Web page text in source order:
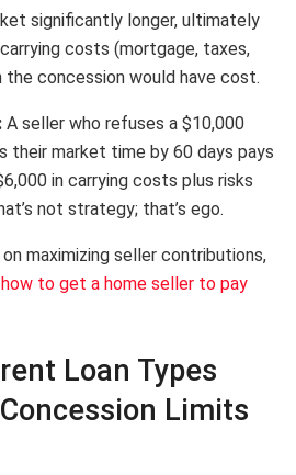
significantly longer, ultimately
costs (mortgage, taxes,
the concession would have cost.
A seller who refuses a $10,000
their market time by 60 days pays
in carrying costs plus risks
not strategy; that’s ego.
maximizing seller contributions,
how to get a home seller to pay
Loan Types
Limits